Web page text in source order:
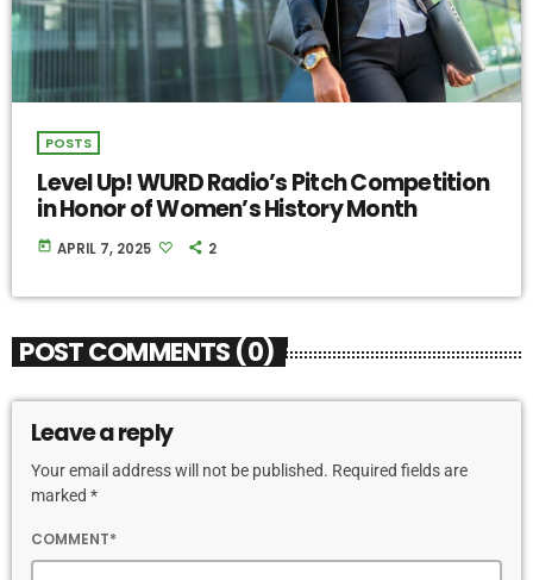
POSTS
Level Up! WURD Radio’s Pitch Competition
in Honor of Women’s History Month
today APRIL 7, 2025 2
POST COMMENTS (0)
Leave a reply
Your email address will not be published. Required fields are
marked *
COMMENT*